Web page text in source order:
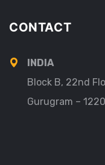
CONTACT
INDIA
Block B, 22nd
Gurugram –